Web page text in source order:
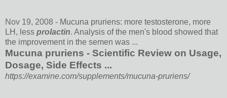
Nov 19, 2008 - Mucuna pruriens: more testosterone, more
LH, less prolactin. Analysis of the men's blood showed that
the improvement in the semen was ...
Mucuna pruriens - Scientific Review on Usage,
Dosage, Side Effects ...
https://examine.com/supplements/mucuna-pruriens/